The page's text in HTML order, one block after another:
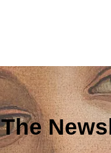
The